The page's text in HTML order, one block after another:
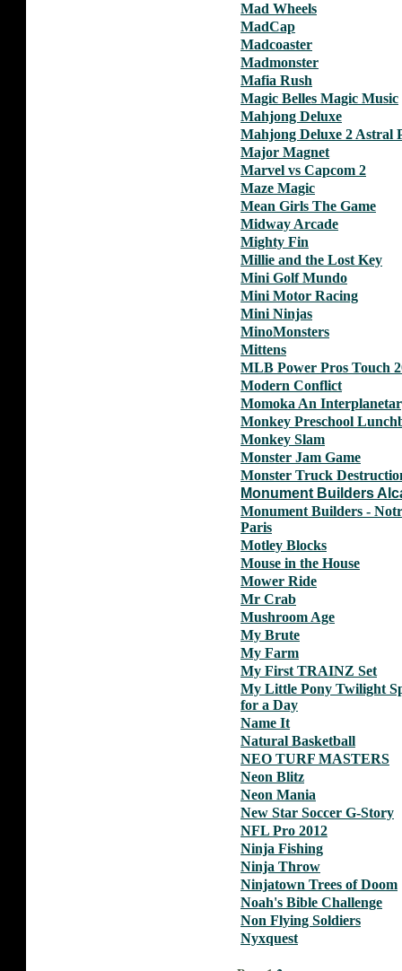
Mad Wheels
MadCap
Madcoaster
Madmonster
Mafia Rush
Magic Belles Magic Music
Mahjong Deluxe
Mahjong Deluxe 2 Astral
Major Magnet
Marvel vs Capcom 2
Maze Magic
Mean Girls The Game
Midway Arcade
Mighty Fin
Millie and the Lost Key
Mini Golf Mundo
Mini Motor Racing
Mini Ninjas
MinoMonsters
Mittens
MLB Power Pros Touch
Modern Conflict
Momoka An
Monkey Preschool
Monkey Slam
Monster Jam Game
Monster Truck
Monument Builders
Monument Builders -
Paris
Motley Blocks
Mouse in the House
Mower Ride
Mr Crab
Mushroom Age
My Brute
My Farm
My First TRAINZ Set
My Little Pony Twilight
for a Day
Name It
Natural Basketball
NEO TURF MASTERS
Neon Blitz
Neon Mania
New Star Soccer G-Story
NFL Pro 2012
Ninja Fishing
Ninja Throw
Ninjatown Trees of Doom
Noah's Bible Challenge
Non Flying Soldiers
Nyxquest